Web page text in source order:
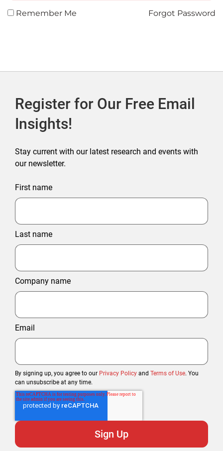
Remember Me Forgot Password
Register for Our Free Email
Insights!
Stay current with our latest research and events with
our newsletter.
First name
Last name
Company name
Email
By signing up, you agree to our Privacy Policy and Terms of Use. You
can unsubscribe at any time.